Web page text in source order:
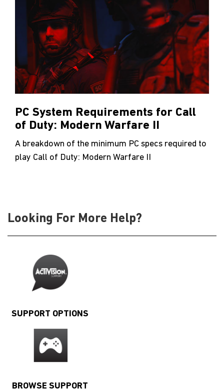
PC System Requirements for Call
of Duty: Modern Warfare II
A breakdown of the minimum PC specs required to
play Call of Duty: Modern Warfare II
Looking For More Help?
SUPPORT OPTIONS
BROWSE SUPPORT